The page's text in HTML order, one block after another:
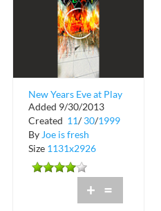
New Years Eve at Play
Nightclub
Added 9/30/2013
Created 11/ 30/1999
ByJoe is fresh
Size 1131x2926
+ =